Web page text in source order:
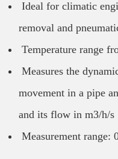
Ideal for climatic
removal and
Temperature range
Measures the
movement in a pipe
and its flow in m3/h/s
Measurement range: